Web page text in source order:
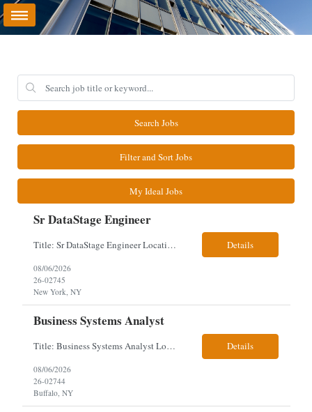
Search Jobs
Filter and Sort Jobs
My Ideal Jobs
Sr DataStage Engineer
Title: Sr DataStage Engineer Location: McLean, VA Work Arrangement: Onsite, 5 Days Onsite Duration: 12-Month Contract Experience Range: 6-10 years Our client is seeking a Senior DataStage Engineer to design, develop, and maintain enterprise ETL solutions while modernizing legacy mainframe batch processes. Responsibilities & Qualifications Design, develop, and maintain enterpr... Details
08/06/2026
26-02745
New York, NY
Business Systems Analyst
Title: Business Systems Analyst Location: Buffalo, NY (Seneca One) - Hybrid (4 Days Onsite / 1 Day Remote) Project Overview The team is looking to add a Business Systems Analyst to support ongoing project initiatives and help manage increasing workload across engineering and access management functions. Will work closely with engineering teams, governance groups, and control stak... Details
08/06/2026
26-02744
Buffalo, NY